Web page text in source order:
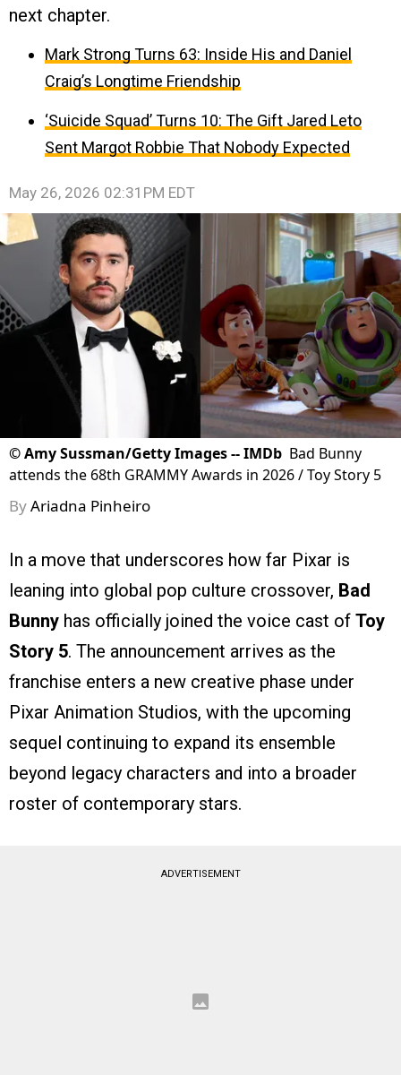
next chapter.
Mark Strong Turns 63: Inside His and Daniel
Craig’s Longtime Friendship
‘Suicide Squad’ Turns 10: The Gift Jared Leto
Sent Margot Robbie That Nobody Expected
May 26, 2026 02:31PM EDT
©Amy Sussman/Getty Images -- IMDb Bad Bunny
attends the 68th GRAMMY Awards in 2026 / Toy Story 5
ByAriadna Pinheiro
In a move that underscores how far Pixar is
leaning into global pop culture crossover, Bad
Bunny has officially joined the voice cast of Toy
Story 5. The announcement arrives as the
franchise enters a new creative phase under
Pixar Animation Studios, with the upcoming
sequel continuing to expand its ensemble
beyond legacy characters and into a broader
roster of contemporary stars.
ADVERTISEMENT